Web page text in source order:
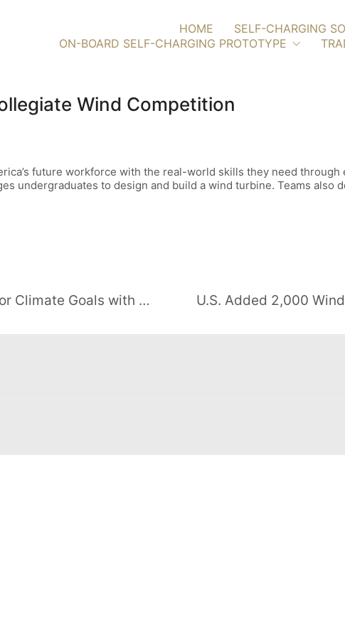
HOME SELF-CHARGING
ON-BOARD SELF-CHARGING PROTOTYPE
Wind Competition
future workforce with the real-world skills they need
undergraduates to design and build a wind turbine. Teams also
Uzbekistan Takes Giant Leap for Climate Goals with 1-GW Solar Project